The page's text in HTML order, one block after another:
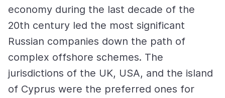
economy during the last decade of the
20th century led the most significant
Russian companies down the path of
complex offshore schemes. The
jurisdictions of the UK, USA, and the island
of Cyprus were the preferred ones for